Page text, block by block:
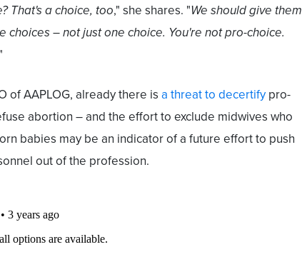
That's a choice, too," she shares. "We should give them
choices – not just one choice. You're not pro-choice.
of AAPLOG, already there is a threat to decertify pro-
abortion – and the effort to exclude midwives who
babies may be an indicator of a future effort to push
out of the profession.